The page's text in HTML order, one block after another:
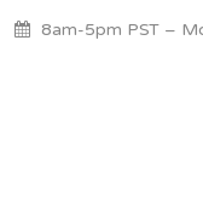
8am-5pm PST –